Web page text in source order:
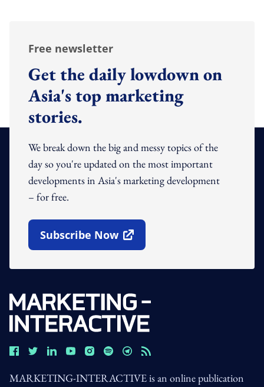
Free newsletter
Get the daily lowdown on
Asia's top marketing
stories.
We break down the big and messy topics of the
day so you're updated on the most important
developments in Asia's marketing development
– for free.
Subscribe Now
Open In New Window
MARKETING-INTERACTIVE is an online publication